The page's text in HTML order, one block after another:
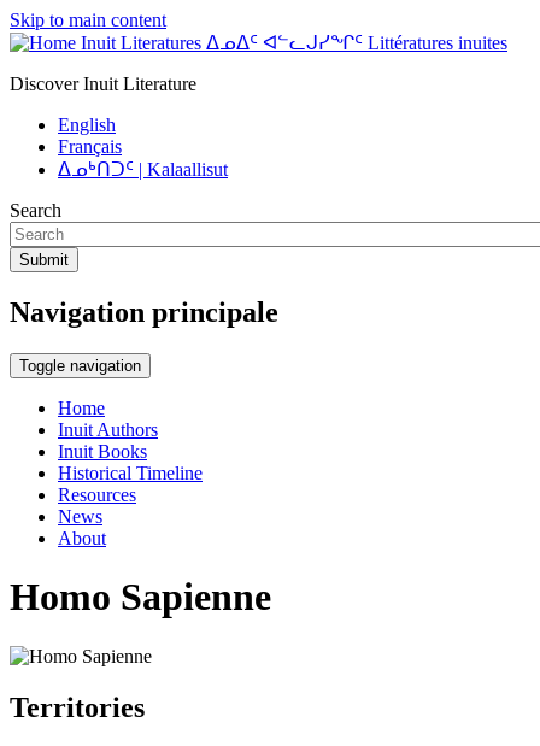
Skip to main content
Inuit Literatures ᐃᓄᐃᑦ ᐊᓪᓚᒍᓯᖏᑦ Littératures inuites
Discover Inuit Literature
English
Français
ᐃᓄᒃᑎᑐᑦ | Kalaallisut
Search
Submit
Navigation principale
Toggle navigation
Home
Inuit Authors
Inuit Books
Historical Timeline
Resources
News
About
Homo Sapienne
Territories